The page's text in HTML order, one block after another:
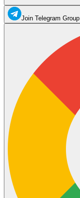
Join Telegram Group